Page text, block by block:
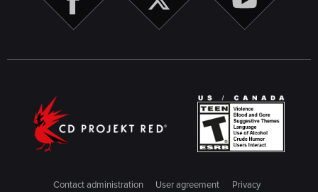
Contact administration User agreement Privacy